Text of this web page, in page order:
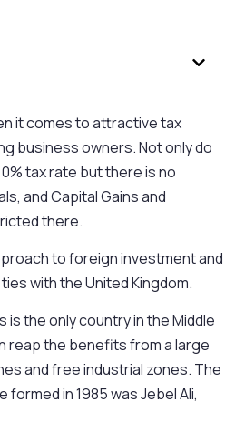
it comes to attractive tax
business owners. Not only do
tax rate but there is no
and Capital Gains and
there.
to foreign investment and
with the United Kingdom.
is the only country in the Middle
reap the benefits from a large
and free industrial zones. The
in 1985 was Jebel Ali,